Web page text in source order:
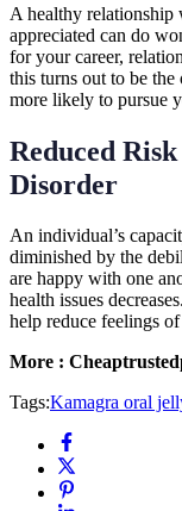
A healthy relationship
appreciated can do
for your career,
this turns out to be
more likely to pursue
Reduced
Disorder
An individual’s
diminished by the
are happy with one
health issues
help reduce feelings
More :
Tags:Kamagra oral